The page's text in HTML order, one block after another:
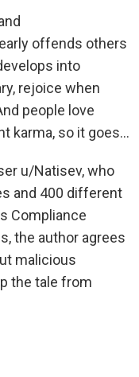
offends others
into
rejoice when
people love
karma, so it goes…
u/Natisev, who
and 400 different
Compliance
the author agrees
malicious
the tale from